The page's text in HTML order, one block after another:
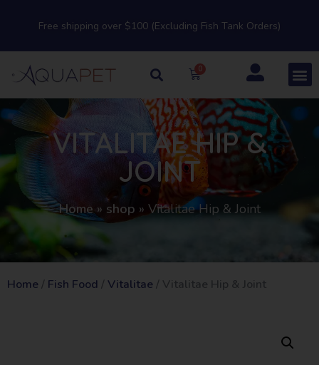
Free shipping over $100 (Excluding Fish Tank Orders)
VITALITAE HIP &
JOINT
Home » shop » Vitalitae Hip & Joint
Home / Fish Food / Vitalitae / Vitalitae Hip & Joint